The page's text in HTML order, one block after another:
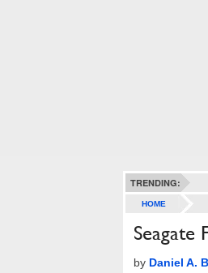
TRENDING:
HOME
Seagate
by Daniel A.